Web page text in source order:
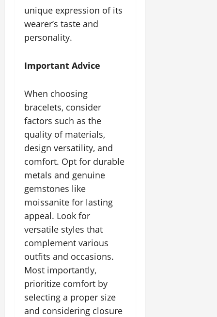
unique expression of its
wearer’s taste and
personality.
Important Advice
When choosing
bracelets, consider
factors such as the
quality of materials,
design versatility, and
comfort. Opt for durable
metals and genuine
gemstones like
moissanite for lasting
appeal. Look for
versatile styles that
complement various
outfits and occasions.
Most importantly,
prioritize comfort by
selecting a proper size
and considering closure